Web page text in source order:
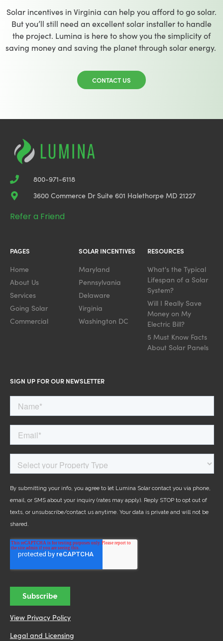
Solar incentives in Virginia can help you afford to go solar.
But you’ll still need an excellent solar installer to handle
the project. Lumina is here to show you the simplicity of
saving money and saving the planet through solar energy.
CONTACT US
800-971-6118
3600 Commerce Dr Suite 601 Halethorpe MD 21227
Refer a Friend
PAGES
Home
About Us
Services
Going Solar
Commercial
SOLAR INCENTIVES
Maryland
Pennsylvania
Delaware
Virginia
Washington DC
RESOURCES
What's the Typical
Lifespan of a Solar
System?
Will I Really Save
Money on My
Electric Bill?
5 Must Know Facts
About Solar Panels
SIGN UP FOR OUR NEWSLETTER
View Privacy Policy
Legal and Licensing